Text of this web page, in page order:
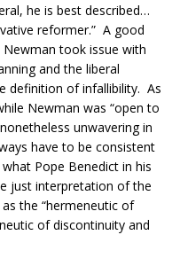
he is best described…
reformer.” A good
took issue with
and the liberal
definition of infallibility. As
Newman was “open to
unwavering in
have to be consistent
Pope Benedict in his
just interpretation of the
the “hermeneutic of
of discontinuity and